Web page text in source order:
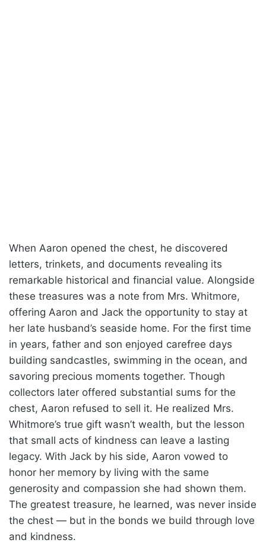
When Aaron opened the chest, he discovered
letters, trinkets, and documents revealing its
remarkable historical and financial value. Alongside
these treasures was a note from Mrs. Whitmore,
offering Aaron and Jack the opportunity to stay at
her late husband’s seaside home. For the first time
in years, father and son enjoyed carefree days
building sandcastles, swimming in the ocean, and
savoring precious moments together. Though
collectors later offered substantial sums for the
chest, Aaron refused to sell it. He realized Mrs.
Whitmore’s true gift wasn’t wealth, but the lesson
that small acts of kindness can leave a lasting
legacy. With Jack by his side, Aaron vowed to
honor her memory by living with the same
generosity and compassion she had shown them.
The greatest treasure, he learned, was never inside
the chest — but in the bonds we build through love
and kindness.